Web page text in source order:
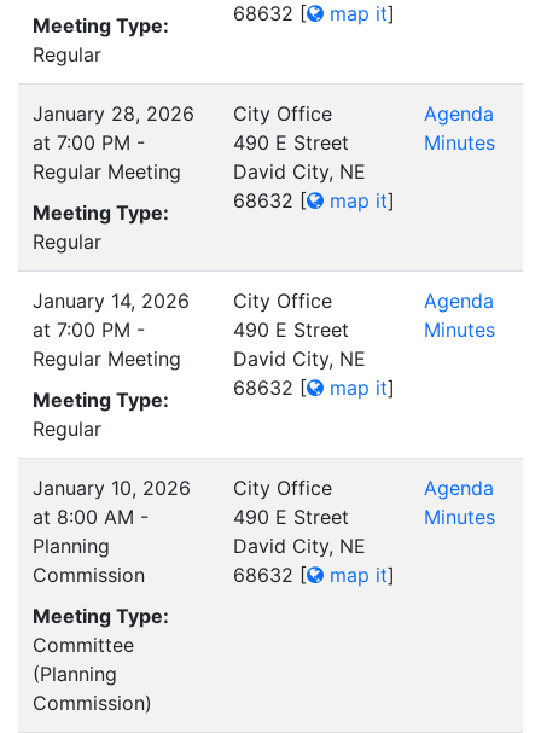
Meeting Type:
Regular
68632 [ map it]
January 28, 2026
at 7:00 PM -
Regular Meeting
Meeting Type:
Regular
City Office
490 E Street
David City, NE
68632 [ map it]
Agenda
Minutes
January 14, 2026
at 7:00 PM -
Regular Meeting
Meeting Type:
Regular
City Office
490 E Street
David City, NE
68632 [ map it]
Agenda
Minutes
January 10, 2026
at 8:00 AM -
Planning
Commission
Meeting Type:
Committee
(Planning
Commission)
City Office
490 E Street
David City, NE
68632 [ map it]
Agenda
Minutes